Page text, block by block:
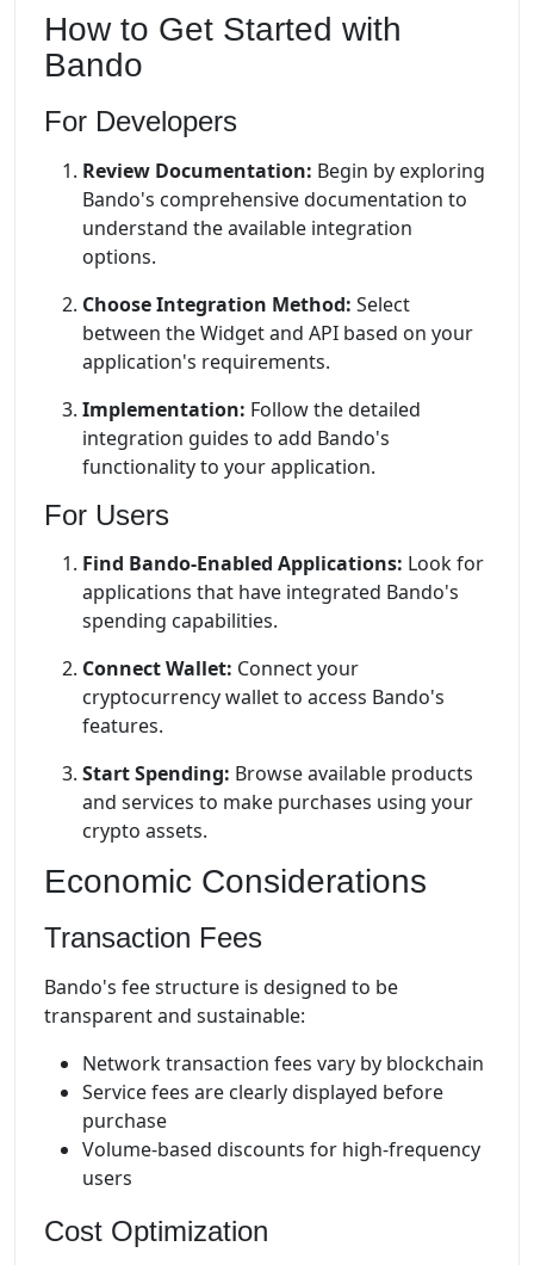
How to Get Started with
Bando
For Developers
Review Documentation: Begin by exploring
Bando's comprehensive documentation to
understand the available integration
options.
Choose Integration Method: Select
between the Widget and API based on your
application's requirements.
Implementation: Follow the detailed
integration guides to add Bando's
functionality to your application.
For Users
Find Bando-Enabled Applications: Look for
applications that have integrated Bando's
spending capabilities.
Connect Wallet: Connect your
cryptocurrency wallet to access Bando's
features.
Start Spending: Browse available products
and services to make purchases using your
crypto assets.
Economic Considerations
Transaction Fees
Bando's fee structure is designed to be
transparent and sustainable:
Network transaction fees vary by blockchain
Service fees are clearly displayed before
purchase
Volume-based discounts for high-frequency
users
Cost Optimization